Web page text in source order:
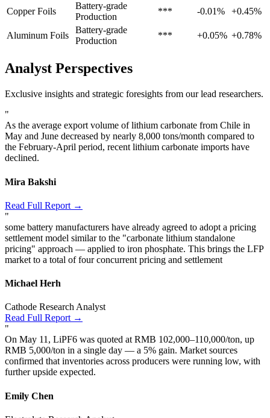
Copper Foils
Battery-grade
Production
*** -0.01% +0.45%
Aluminum Foils
Battery-grade
Production
*** +0.05% +0.78%
Analyst Perspectives
Exclusive insights and strategic foresights from our lead researchers.
"
As the average export volume of lithium carbonate from Chile in
May and June decreased by nearly 8,000 tons/month compared to
the February-April period, recent lithium carbonate imports have
declined.
Mira Bakshi
Read Full Report →
"
some battery manufacturers have already agreed to adopt a pricing
settlement model similar to the "carbonate lithium standalone
pricing" approach — applied to iron phosphate. This brings the LFP
market to a total of four concurrent pricing and settlement
Michael Herh
Cathode Research Analyst
Read Full Report →
"
On May 11, LiPF6 was quoted at RMB 102,000–110,000/ton, up
RMB 5,000/ton in a single day — a 5% gain. Market sources
confirmed that inventories across producers were running low, with
further upside expected.
Emily Chen